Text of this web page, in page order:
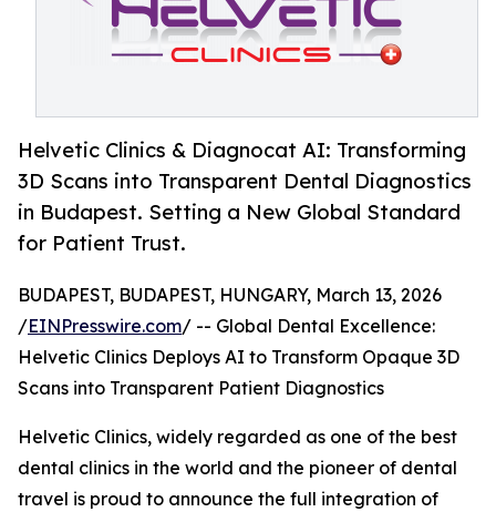
Helvetic Clinics & Diagnocat AI: Transforming
3D Scans into Transparent Dental Diagnostics
in Budapest. Setting a New Global Standard
for Patient Trust.
BUDAPEST, BUDAPEST, HUNGARY, March 13, 2026
/EINPresswire.com/ -- Global Dental Excellence:
Helvetic Clinics Deploys AI to Transform Opaque 3D
Scans into Transparent Patient Diagnostics
Helvetic Clinics, widely regarded as one of the best
dental clinics in the world and the pioneer of dental
travel is proud to announce the full integration of